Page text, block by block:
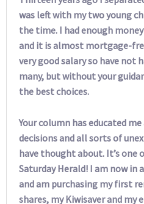
was left with my two young
the time. I had enough
and it is almost mortgage-
very good salary so have not
many, but without your
the best choices.
Your column has educated
decisions and all sorts of
have thought about. It’s one
Saturday Herald! I am now
and am purchasing my first
shares, my Kiwisaver and my